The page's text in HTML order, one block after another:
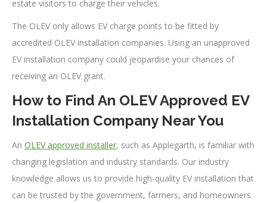
estate visitors to charge their vehicles.
The OLEV only allows EV charge points to be fitted by
accredited OLEV installation companies. Using an unapproved
EV installation company could jeopardise your chances of
receiving an OLEV grant.
How to Find An OLEV Approved EV
Installation Company Near You
An OLEV approved installer, such as Applegarth, is familiar with
changing legislation and industry standards. Our industry
knowledge allows us to provide high-quality EV installation that
can be trusted by the government, farmers, and homeowners